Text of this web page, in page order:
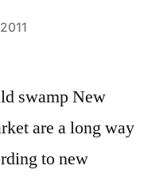
swamp New
are a long way
to new